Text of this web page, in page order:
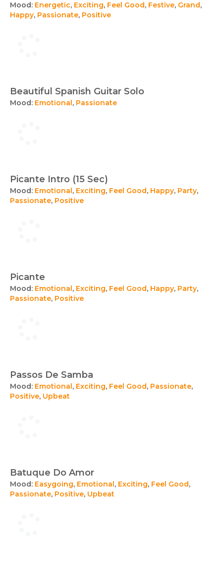
Mood: Energetic, Exciting, Feel Good, Festive, Grand,
Happy, Passionate, Positive
Beautiful Spanish Guitar Solo
Mood: Emotional, Passionate
Picante Intro (15 Sec)
Mood: Emotional, Exciting, Feel Good, Happy, Party,
Passionate, Positive
Picante
Mood: Emotional, Exciting, Feel Good, Happy, Party,
Passionate, Positive
Passos De Samba
Mood: Emotional, Exciting, Feel Good, Passionate,
Positive, Upbeat
Batuque Do Amor
Mood: Easygoing, Emotional, Exciting, Feel Good,
Passionate, Positive, Upbeat